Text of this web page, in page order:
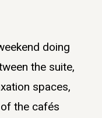
doing
the suite,
spaces,
the cafés